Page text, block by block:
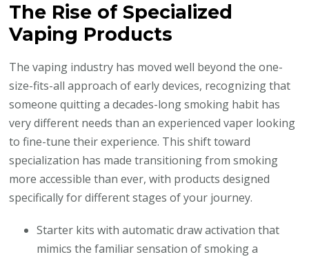
The Rise of Specialized
Vaping Products
The vaping industry has moved well beyond the one-
size-fits-all approach of early devices, recognizing that
someone quitting a decades-long smoking habit has
very different needs than an experienced vaper looking
to fine-tune their experience. This shift toward
specialization has made transitioning from smoking
more accessible than ever, with products designed
specifically for different stages of your journey.
Starter kits with automatic draw activation that
mimics the familiar sensation of smoking a